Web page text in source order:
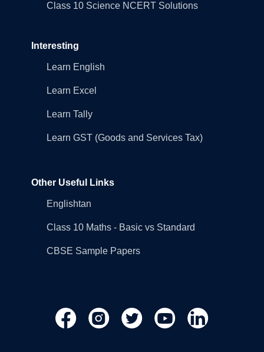
Class 10 Science NCERT Solutions
Interesting
Learn English
Learn Excel
Learn Tally
Learn GST (Goods and Services Tax)
Other Useful Links
Englishtan
Class 10 Maths - Basic vs Standard
CBSE Sample Papers